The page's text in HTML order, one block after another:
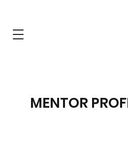
MENTOR